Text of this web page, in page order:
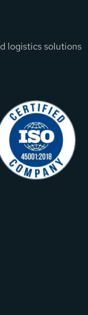
logistics solutions